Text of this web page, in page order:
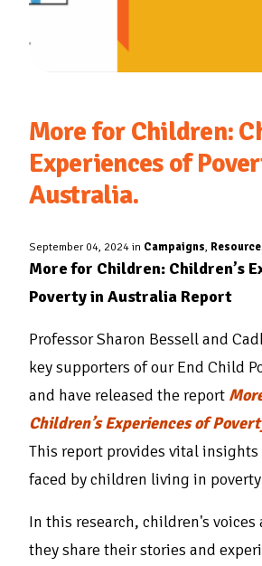
More for Children:
Experiences of
Australia.
September 04, 2024 in Campaigns,
More for Children: Children’s
Poverty in Australia Report
Professor Sharon Bessell and
key supporters of our End Child
and have released the report
Children’s Experiences of
This report provides vital
faced by children living in
In this research, children's voices
they share their stories and